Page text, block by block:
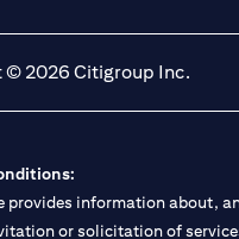
© 2026 Citigroup Inc.
provides information about,
or solicitation of